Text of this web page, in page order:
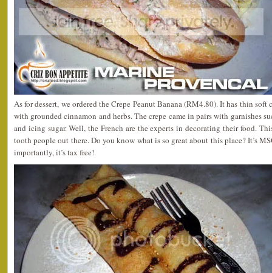
As for dessert, we ordered the Crepe Peanut Banana (RM4.80). It has thin
with grounded cinnamon and herbs. The crepe came in pairs with garnishes
and icing sugar. Well, the French are the experts in decorating their food.
tooth people out there. Do you know what is so great about this place? It’s
importantly, it’s tax free!